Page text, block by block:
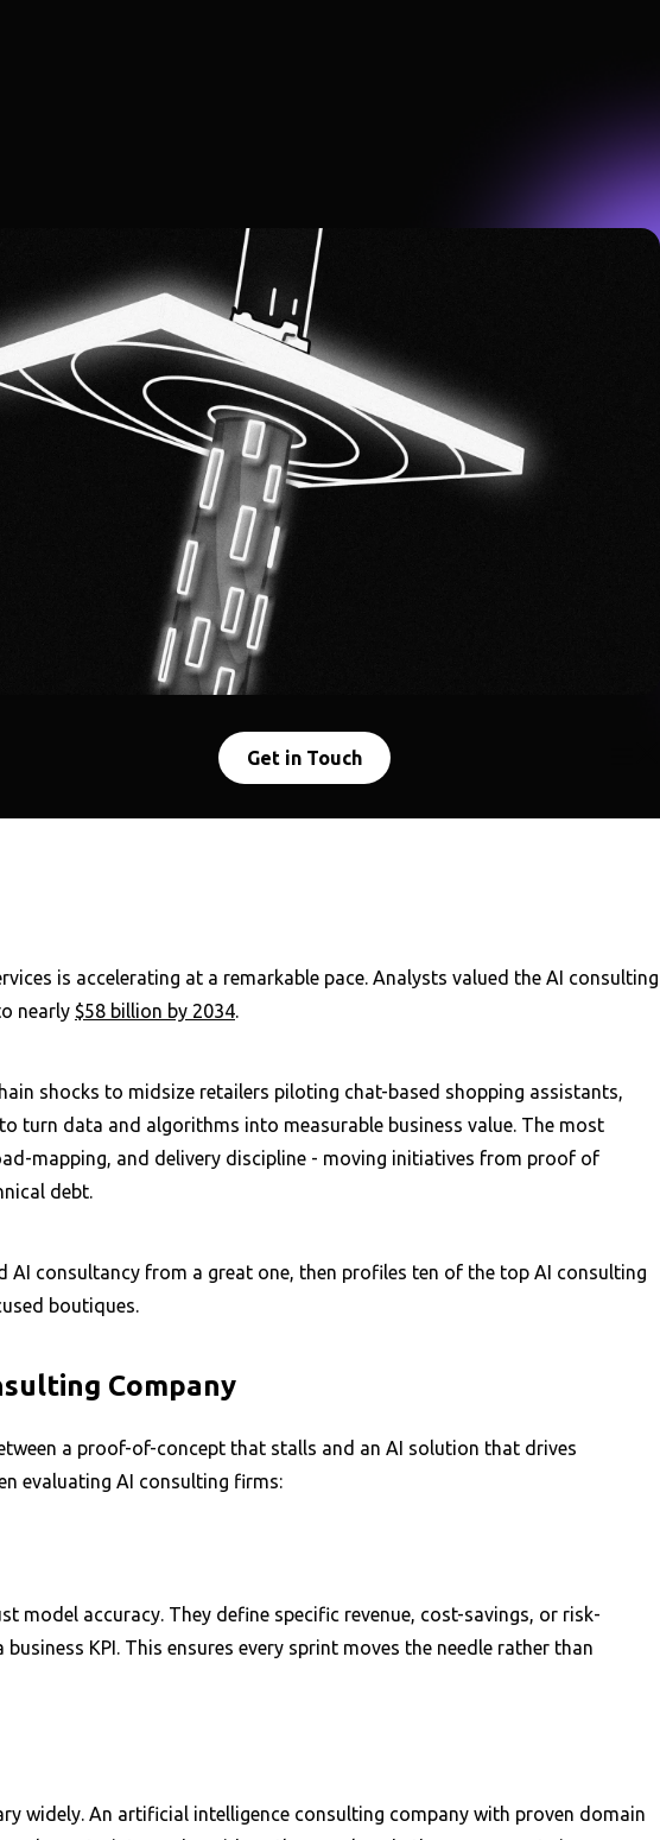
Get in Touch
is accelerating at a remarkable pace. Analysts valued the AI consulting
nearly $58 billion by 2034.
shocks to midsize retailers piloting chat-based shopping assistants,
turn data and algorithms into measurable business value. The most
mapping, and delivery discipline - moving initiatives from proof of
debt.
AI consultancy from a great one, then profiles ten of the top AI consulting
boutiques.
Company
a proof-of-concept that stalls and an AI solution that drives
evaluating AI consulting firms:
model accuracy. They define specific revenue, cost-savings, or risk-
KPI. This ensures every sprint moves the needle rather than
widely. An artificial intelligence consulting company with proven domain